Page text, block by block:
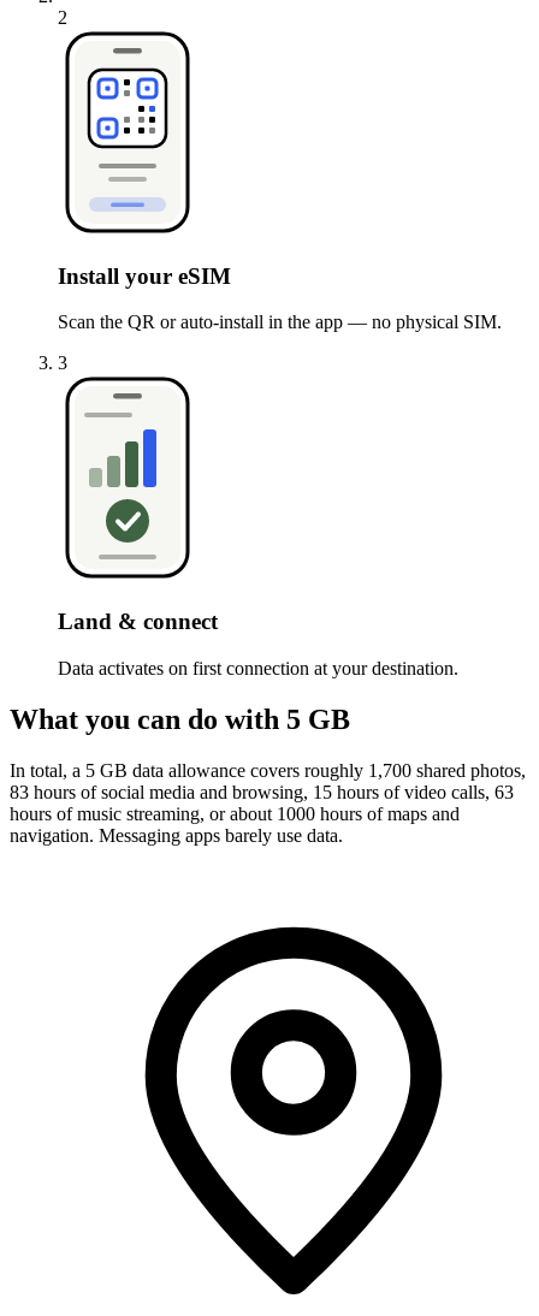
2
Install your eSIM
Scan the QR or auto-install in the app — no physical SIM.
3
Land & connect
Data activates on first connection at your destination.
What you can do with 5 GB
In total, a 5 GB data allowance covers roughly 1,700 shared photos,
83 hours of social media and browsing, 15 hours of video calls, 63
hours of music streaming, or about 1000 hours of maps and
navigation. Messaging apps barely use data.